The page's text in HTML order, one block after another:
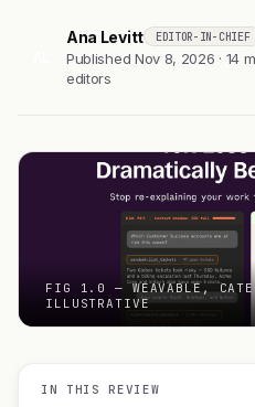
Ana Levitt EDITOR-IN-CHIEF
Published Nov 8, 2026 · 14
editors
FIG 1.0 — WEAVABLE,
ILLUSTRATIVE
IN THIS REVIEW